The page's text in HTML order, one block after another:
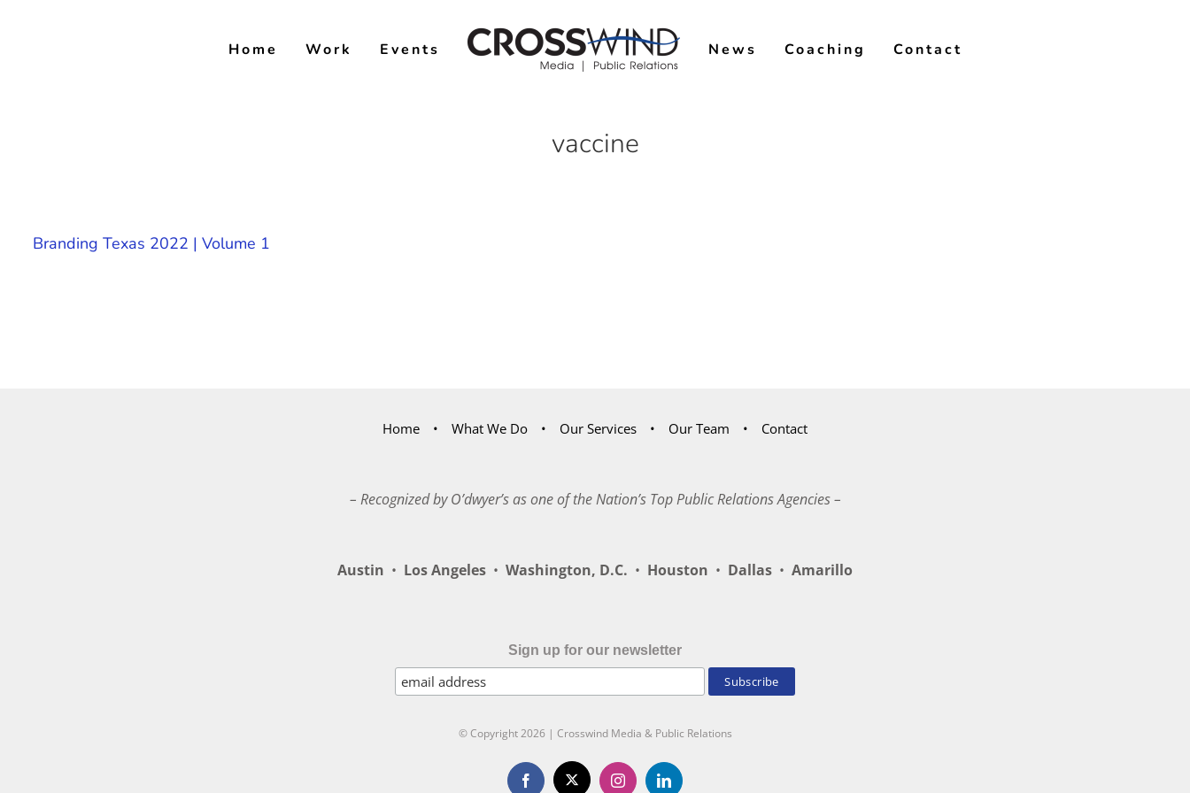
Home Work Events News Coaching Contact
vaccine
Branding Texas 2022 | Volume 1
Home What We Do Our Services Our Team Contact
– Recognized by O’dwyer’s as one of the Nation’s Top Public Relations Agencies –
Austin • Los Angeles • Washington, D.C. • Houston • Dallas • Amarillo
Sign up for our newsletter
© Copyright2026 | Crosswind Media & Public Relations
Facebook
X InstagramLinkedIn